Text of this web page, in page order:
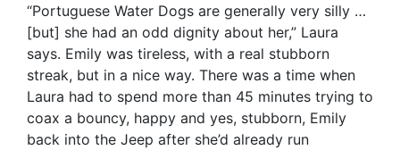
“Portuguese Water Dogs are generally very silly …
[but] she had an odd dignity about her,” Laura
says. Emily was tireless, with a real stubborn
streak, but in a nice way. There was a time when
Laura had to spend more than 45 minutes trying to
coax a bouncy, happy and yes, stubborn, Emily
back into the Jeep after she’d already run